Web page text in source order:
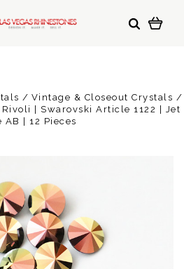
Vintage & Closeout Crystals
| Swarovski Article 1122 | Jet
AB | 12 Pieces